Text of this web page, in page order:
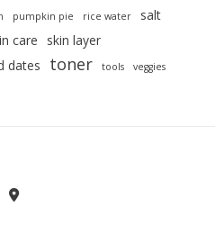
pumpkin pie rice water
salt
care
skin layer
dates toner tools veggies